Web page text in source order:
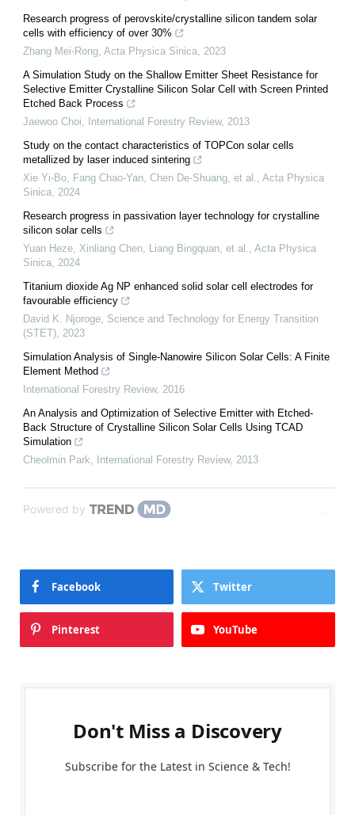
Research progress of perovskite/crystalline silicon tandem solar
cells with efficiency of over 30%
Zhang Mei-Rong, Acta Physica Sinica, 2023
A Simulation Study on the Shallow Emitter Sheet Resistance for
Selective Emitter Crystalline Silicon Solar Cell with Screen Printed
Etched Back Process
Jaewoo Choi, International Forestry Review, 2013
Study on the contact characteristics of TOPCon solar cells
metallized by laser induced sintering
Xie Yi-Bo, Fang Chao-Yan, Chen De-Shuang, et al., Acta Physica
Sinica, 2024
Research progress in passivation layer technology for crystalline
silicon solar cells
Yuan Heze, Xinliang Chen, Liang Bingquan, et al., Acta Physica
Sinica, 2024
Titanium dioxide Ag NP enhanced solid solar cell electrodes for
favourable efficiency
David K. Njoroge, Science and Technology for Energy Transition
(STET), 2023
Simulation Analysis of Single-Nanowire Silicon Solar Cells: A Finite
Element Method
International Forestry Review, 2016
An Analysis and Optimization of Selective Emitter with Etched-
Back Structure of Crystalline Silicon Solar Cells Using TCAD
Simulation
Cheolmin Park, International Forestry Review, 2013
Powered by
Facebook Twitter
Pinterest YouTube
Don't Miss a Discovery
Subscribe for the Latest in Science & Tech!